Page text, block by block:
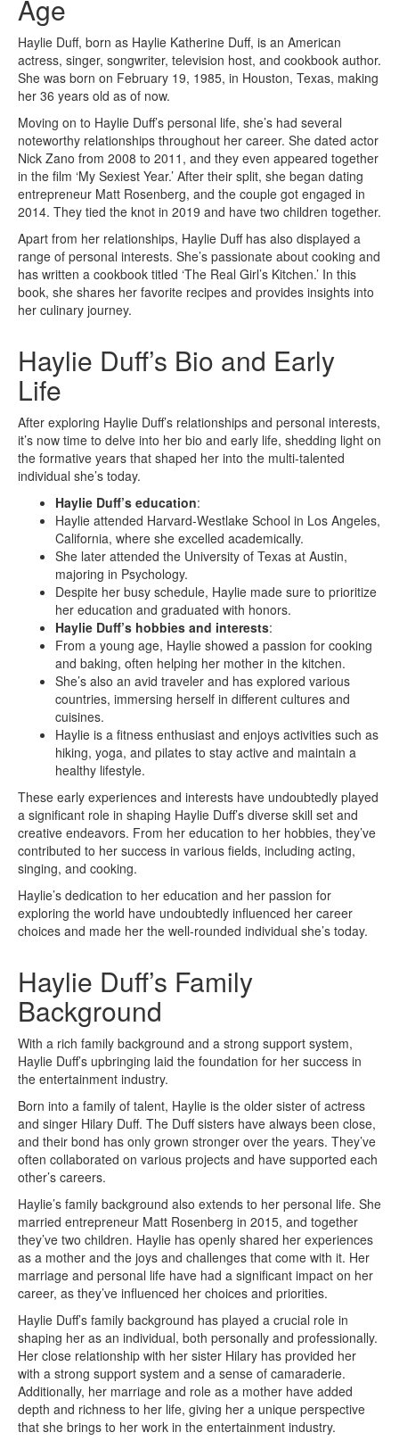
Age
Haylie Duff, born as Haylie Katherine Duff, is an American
actress, singer, songwriter, television host, and cookbook author.
She was born on February 19, 1985, in Houston, Texas, making
her 36 years old as of now.
Moving on to Haylie Duff’s personal life, she’s had several
noteworthy relationships throughout her career. She dated actor
Nick Zano from 2008 to 2011, and they even appeared together
in the film ‘My Sexiest Year.’ After their split, she began dating
entrepreneur Matt Rosenberg, and the couple got engaged in
2014. They tied the knot in 2019 and have two children together.
Apart from her relationships, Haylie Duff has also displayed a
range of personal interests. She’s passionate about cooking and
has written a cookbook titled ‘The Real Girl’s Kitchen.’ In this
book, she shares her favorite recipes and provides insights into
her culinary journey.
Haylie Duff’s Bio and Early
Life
After exploring Haylie Duff’s relationships and personal interests,
it’s now time to delve into her bio and early life, shedding light on
the formative years that shaped her into the multi-talented
individual she’s today.
Haylie Duff’s education:
Haylie attended Harvard-Westlake School in Los Angeles,
California, where she excelled academically.
She later attended the University of Texas at Austin,
majoring in Psychology.
Despite her busy schedule, Haylie made sure to prioritize
her education and graduated with honors.
Haylie Duff’s hobbies and interests:
From a young age, Haylie showed a passion for cooking
and baking, often helping her mother in the kitchen.
She’s also an avid traveler and has explored various
countries, immersing herself in different cultures and
cuisines.
Haylie is a fitness enthusiast and enjoys activities such as
hiking, yoga, and pilates to stay active and maintain a
healthy lifestyle.
These early experiences and interests have undoubtedly played
a significant role in shaping Haylie Duff’s diverse skill set and
creative endeavors. From her education to her hobbies, they’ve
contributed to her success in various fields, including acting,
singing, and cooking.
Haylie’s dedication to her education and her passion for
exploring the world have undoubtedly influenced her career
choices and made her the well-rounded individual she’s today.
Haylie Duff’s Family
Background
With a rich family background and a strong support system,
Haylie Duff’s upbringing laid the foundation for her success in
the entertainment industry.
Born into a family of talent, Haylie is the older sister of actress
and singer Hilary Duff. The Duff sisters have always been close,
and their bond has only grown stronger over the years. They’ve
often collaborated on various projects and have supported each
other’s careers.
Haylie’s family background also extends to her personal life. She
married entrepreneur Matt Rosenberg in 2015, and together
they’ve two children. Haylie has openly shared her experiences
as a mother and the joys and challenges that come with it. Her
marriage and personal life have had a significant impact on her
career, as they’ve influenced her choices and priorities.
Haylie Duff’s family background has played a crucial role in
shaping her as an individual, both personally and professionally.
Her close relationship with her sister Hilary has provided her
with a strong support system and a sense of camaraderie.
Additionally, her marriage and role as a mother have added
depth and richness to her life, giving her a unique perspective
that she brings to her work in the entertainment industry.